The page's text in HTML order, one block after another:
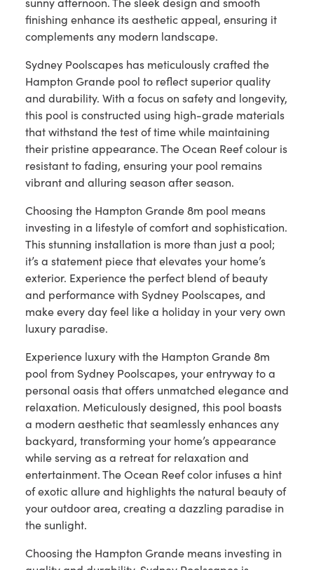
finishing enhance its aesthetic appeal, ensuring it
complements any modern landscape.
Sydney Poolscapes has meticulously crafted the
Hampton Grande pool to reflect superior quality
and durability. With a focus on safety and longevity,
this pool is constructed using high-grade materials
that withstand the test of time while maintaining
their pristine appearance. The Ocean Reef colour is
resistant to fading, ensuring your pool remains
vibrant and alluring season after season.
Choosing the Hampton Grande 8m pool means
investing in a lifestyle of comfort and sophistication.
This stunning installation is more than just a pool;
it’s a statement piece that elevates your home’s
exterior. Experience the perfect blend of beauty
and performance with Sydney Poolscapes, and
make every day feel like a holiday in your very own
luxury paradise.
Experience luxury with the Hampton Grande 8m
pool from Sydney Poolscapes, your entryway to a
personal oasis that offers unmatched elegance and
relaxation. Meticulously designed, this pool boasts
a modern aesthetic that seamlessly enhances any
backyard, transforming your home’s appearance
while serving as a retreat for relaxation and
entertainment. The Ocean Reef color infuses a hint
of exotic allure and highlights the natural beauty of
your outdoor area, creating a dazzling paradise in
the sunlight.
Choosing the Hampton Grande means investing in